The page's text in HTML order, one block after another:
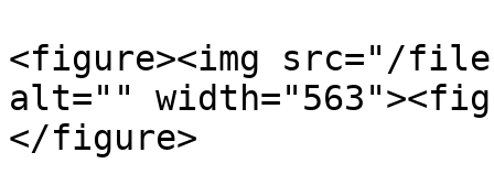
<figure><img src="/files/
alt=""
</figure>